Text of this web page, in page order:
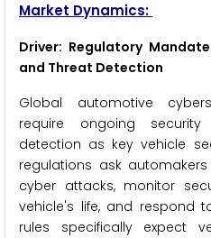
Market Dynamics:
Driver: Regulatory
and Threat Detection
Global automotive
require ongoing
detection as key vehicle
regulations ask
cyber attacks, monitor
vehicle's life, and respond
rules specifically expect